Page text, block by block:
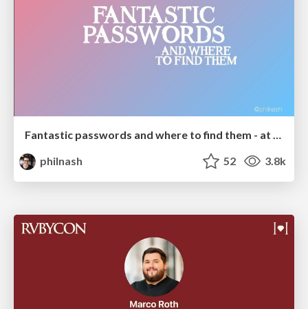
Fantastic passwords and where to find them - at NoRuKo
philnash
52 3.8k